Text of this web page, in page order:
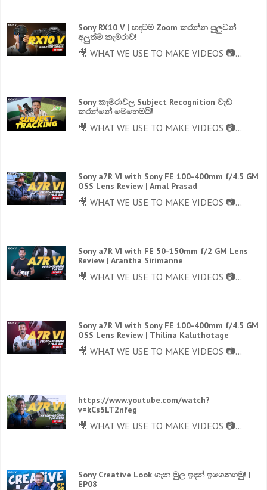
Sony RX10 V | හඳටම Zoom කරන්න පුලුවන්
අලුත්ම කැමරාව!
🎥 WHAT WE USE TO MAKE VIDEOS 📷...
Sony කැමරාවල Subject Recognition වැඩ
කරන්නේ මෙහෙමයි!
🎥 WHAT WE USE TO MAKE VIDEOS 📷...
Sony a7R VI with Sony FE 100-400mm f/4.5 GM
OSS Lens Review | Amal Prasad
🎥 WHAT WE USE TO MAKE VIDEOS 📷...
Sony a7R VI with FE 50-150mm f/2 GM Lens
Review | Arantha Sirimanne
🎥 WHAT WE USE TO MAKE VIDEOS 📷...
Sony a7R VI with Sony FE 100-400mm f/4.5 GM
OSS Lens Review | Thilina Kaluthotage
🎥 WHAT WE USE TO MAKE VIDEOS 📷...
https://www.youtube.com/watch?
v=kCs5LT2nfeg
🎥 WHAT WE USE TO MAKE VIDEOS 📷...
Sony Creative Look ගැන මුල ඉදන් ඉගෙනගමු! |
EP08